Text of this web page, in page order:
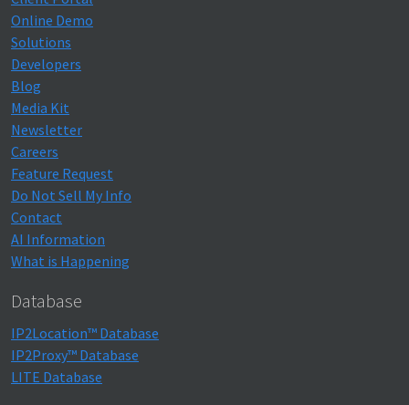
Online Demo
Solutions
Developers
Blog
Media Kit
Newsletter
Careers
Feature Request
Do Not Sell My Info
Contact
AI Information
What is Happening
Database
IP2Location™ Database
IP2Proxy™ Database
LITE Database